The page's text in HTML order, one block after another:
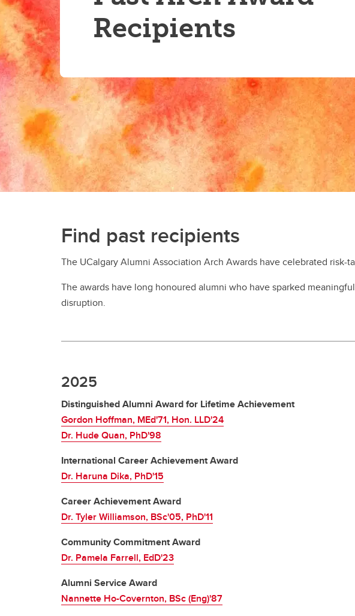
Recipients
Find past recipients
The UCalgary Alumni Association Arch Awards have celebrated risk-
The awards have long honoured alumni who have sparked
disruption.
2025
Distinguished Alumni Award for Lifetime Achievement
Gordon Hoffman, MEd'71, Hon. LLD'24
Dr. Hude Quan, PhD'98
International Career Achievement Award
Dr. Haruna Dika, PhD'15
Career Achievement Award
Dr. Tyler Williamson, BSc'05, PhD'11
Community Commitment Award
Dr. Pamela Farrell, EdD'23
Alumni Service Award
Nannette Ho-Covernton, BSc (Eng)'87